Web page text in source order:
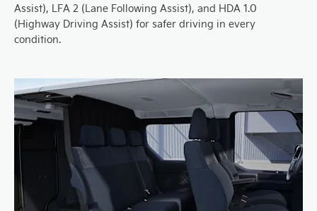
Assist), LFA 2 (Lane Following Assist), and HDA 1.0
(Highway Driving Assist) for safer driving in every
condition.